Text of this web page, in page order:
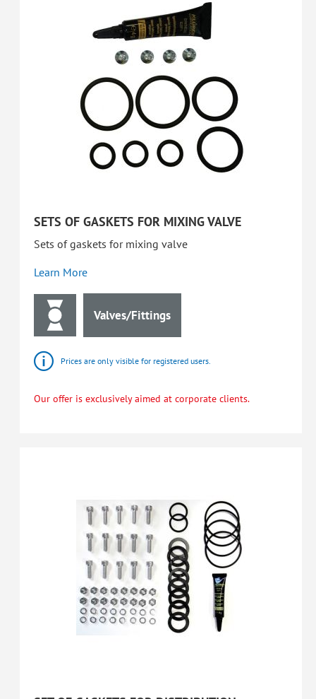
SETS OF GASKETS FOR MIXING VALVE
Sets of gaskets for mixing valve
Learn More
Valves/Fittings
Prices are only visible for registered users.
Our offer is exclusively aimed at corporate clients.